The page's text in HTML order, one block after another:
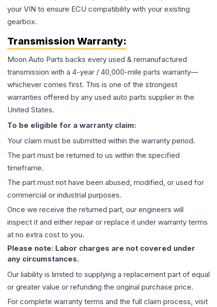
your VIN to ensure ECU compatibility with your existing
gearbox.
Transmission Warranty:
Moon Auto Parts backs every used & remanufactured
transmission with a 4-year / 40,000-mile parts warranty—
whichever comes first. This is one of the strongest
warranties offered by any used auto parts supplier in the
United States.
To be eligible for a warranty claim:
Your claim must be submitted within the warranty period.
The part must be returned to us within the specified
timeframe.
The part must not have been abused, modified, or used for
commercial or industrial purposes.
Once we receive the returned part, our engineers will
inspect it and either repair or replace it under warranty terms
at no extra cost to you.
Please note: Labor charges are not covered under
any circumstances.
Our liability is limited to supplying a replacement part of equal
or greater value or refunding the original purchase price.
For complete warranty terms and the full claim process, visit